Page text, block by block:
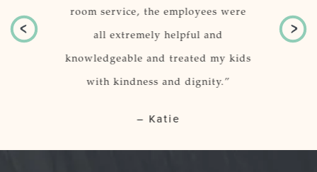
room service, the employees were
all extremely helpful and
knowledgeable and treated my kids
with kindness and dignity.”
– Katie